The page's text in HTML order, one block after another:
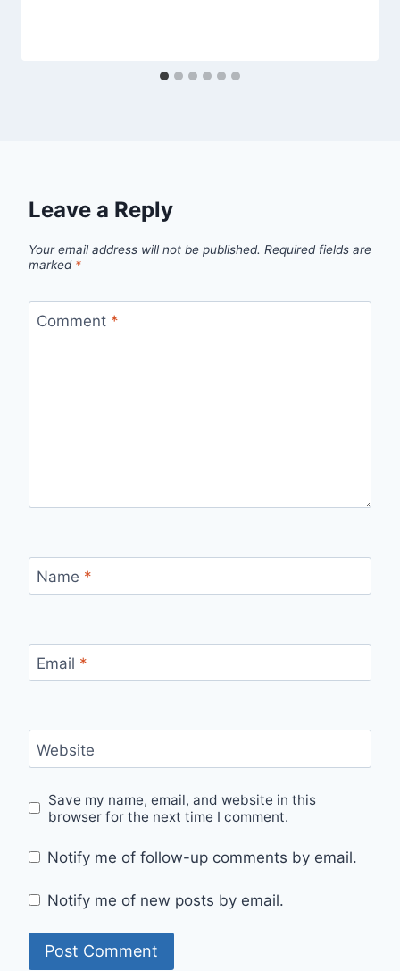
Leave a Reply
Your email address will not be published. Required fields are
marked *
Comment *
Name *
Email *
Website
Save my name, email, and website in this
browser for the next time I comment.
Notify me of follow-up comments by email.
Notify me of new posts by email.